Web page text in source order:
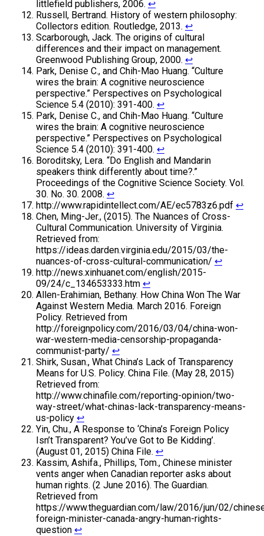
littlefield publishers, 2006. ↩
Russell, Bertrand. History of western philosophy:
Collectors edition. Routledge, 2013. ↩
Scarborough, Jack. The origins of cultural
differences and their impact on management.
Greenwood Publishing Group, 2000. ↩
Park, Denise C., and Chih-Mao Huang. “Culture
wires the brain: A cognitive neuroscience
perspective.” Perspectives on Psychological
Science 5.4 (2010): 391-400. ↩
Park, Denise C., and Chih-Mao Huang. “Culture
wires the brain: A cognitive neuroscience
perspective.” Perspectives on Psychological
Science 5.4 (2010): 391-400. ↩
Boroditsky, Lera. “Do English and Mandarin
speakers think differently about time?.”
Proceedings of the Cognitive Science Society. Vol.
30. No. 30. 2008. ↩
http://www.rapidintellect.com/AE/ec5783z6.pdf ↩
Chen, Ming-Jer., (2015). The Nuances of Cross-
Cultural Communication. University of Virginia.
Retrieved from:
https://ideas.darden.virginia.edu/2015/03/the-
nuances-of-cross-cultural-communication/ ↩
http://news.xinhuanet.com/english/2015-
09/24/c_134653333.htm ↩
Allen-Erahimian, Bethany. How China Won The War
Against Western Media. March 2016. Foreign
Policy. Retrieved from
http://foreignpolicy.com/2016/03/04/china-won-
war-western-media-censorship-propaganda-
communist-party/ ↩
Shirk, Susan., What China’s Lack of Transparency
Means for U.S. Policy. China File. (May 28, 2015)
Retrieved from:
http://www.chinafile.com/reporting-opinion/two-
way-street/what-chinas-lack-transparency-means-
us-policy ↩
Yin, Chu., A Response to ‘China’s Foreign Policy
Isn’t Transparent? You’ve Got to Be Kidding’.
(August 01, 2015) China File. ↩
Kassim, Ashifa., Phillips, Tom., Chinese minister
vents anger when Canadian reporter asks about
human rights. (2 June 2016). The Guardian.
Retrieved from
https://www.theguardian.com/law/2016/jun/02/
foreign-minister-canada-angry-human-rights-
question ↩